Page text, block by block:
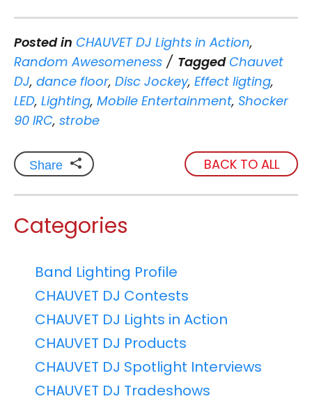
Posted in CHAUVET DJ Lights in Action,
Random Awesomeness
Tagged Chauvet
DJ, dance floor, Disc Jockey, Effect ligting,
LED, Lighting, Mobile Entertainment, Shocker
90 IRC, strobe
Share BACK TO ALL
Categories
Band Lighting Profile
CHAUVET DJ Contests
CHAUVET DJ Lights in Action
CHAUVET DJ Products
CHAUVET DJ Spotlight Interviews
CHAUVET DJ Tradeshows